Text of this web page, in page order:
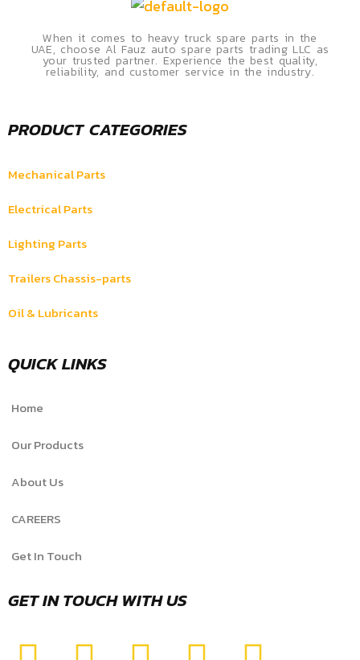
When it comes to heavy truck spare parts in the
UAE, choose Al Fauz auto spare parts trading LLC as
your trusted partner. Experience the best quality,
reliability, and customer service in the industry.
PRODUCT CATEGORIES
Mechanical Parts
Electrical Parts
Lighting Parts
Trailers Chassis-parts
Oil & Lubricants
QUICK LINKS
Home
Our Products
About Us
CAREERS
Get In Touch
GET IN TOUCH WITH US